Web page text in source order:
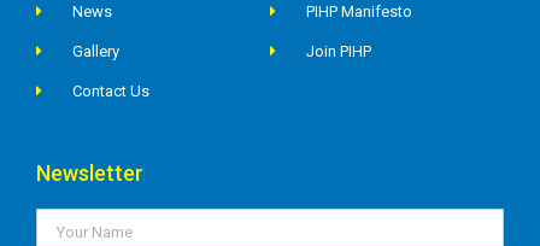
News
Gallery
Contact Us
PIHP Manifesto
Join PIHP
Newsletter